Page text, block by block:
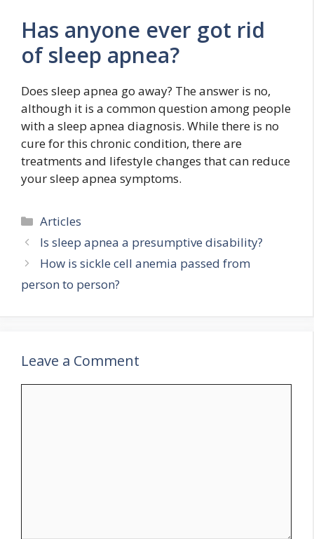
Has anyone ever got rid
of sleep apnea?
Does sleep apnea go away? The answer is no,
although it is a common question among people
with a sleep apnea diagnosis. While there is no
cure for this chronic condition, there are
treatments and lifestyle changes that can reduce
your sleep apnea symptoms.
Categories
Articles
Is sleep apnea a presumptive disability?
How is sickle cell anemia passed from
person to person?
Leave a Comment